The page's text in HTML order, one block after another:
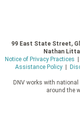
99 East State Street,
Nathan
Notice of Privacy Practices
Assistance Policy|
DNV works with
around the